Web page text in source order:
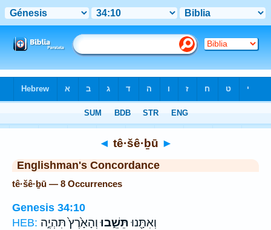
◄ tê·šê·ḇū ►
Englishman's Concordance
tê·šê·ḇū — 8 Occurrences
Genesis 34:10
HEB:
וְאִתָּ֖נוּתֵּשֵׁ֑בוּוְהָאָ֙רֶץ֙ תִּהְיֶ֣ה